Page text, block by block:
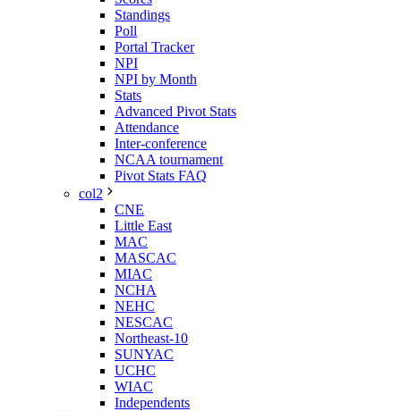
Standings
Poll
Portal Tracker
NPI
NPI by Month
Stats
Advanced Pivot Stats
Attendance
Inter-conference
NCAA tournament
Pivot Stats FAQ
col2
CNE
Little East
MAC
MASCAC
MIAC
NCHA
NEHC
NESCAC
Northeast-10
SUNYAC
UCHC
WIAC
Independents